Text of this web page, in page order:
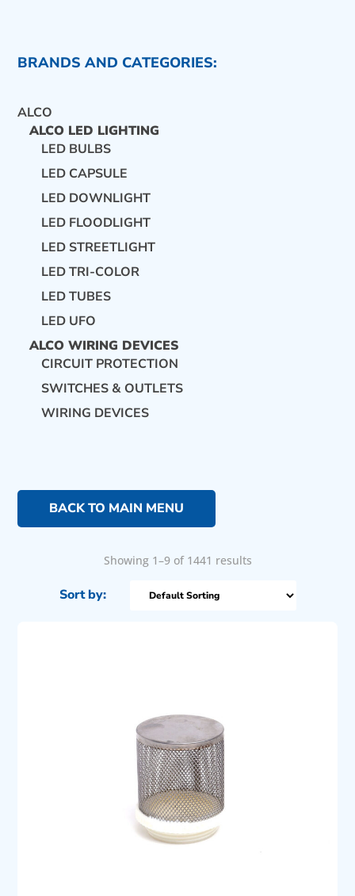
BRANDS AND CATEGORIES:
ALCO
ALCO LED LIGHTING
LED BULBS
LED CAPSULE
LED DOWNLIGHT
LED FLOODLIGHT
LED STREETLIGHT
LED TRI-COLOR
LED TUBES
LED UFO
ALCO WIRING DEVICES
CIRCUIT PROTECTION
SWITCHES & OUTLETS
WIRING DEVICES
BACK TO MAIN MENU
Showing 1–9 of 1441 results